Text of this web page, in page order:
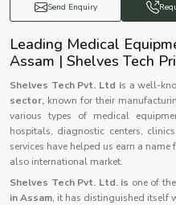
Send Enquiry
Leading Medical
Assam | Shelves Tech
Shelves Tech Pvt. Ltd is a well-
sector, known for their
various types of medical
hospitals, diagnostic centers,
services have helped us earn a
also international market.
Shelves Tech Pvt. Ltd. is one of the
in Assam, it has distinguished itself